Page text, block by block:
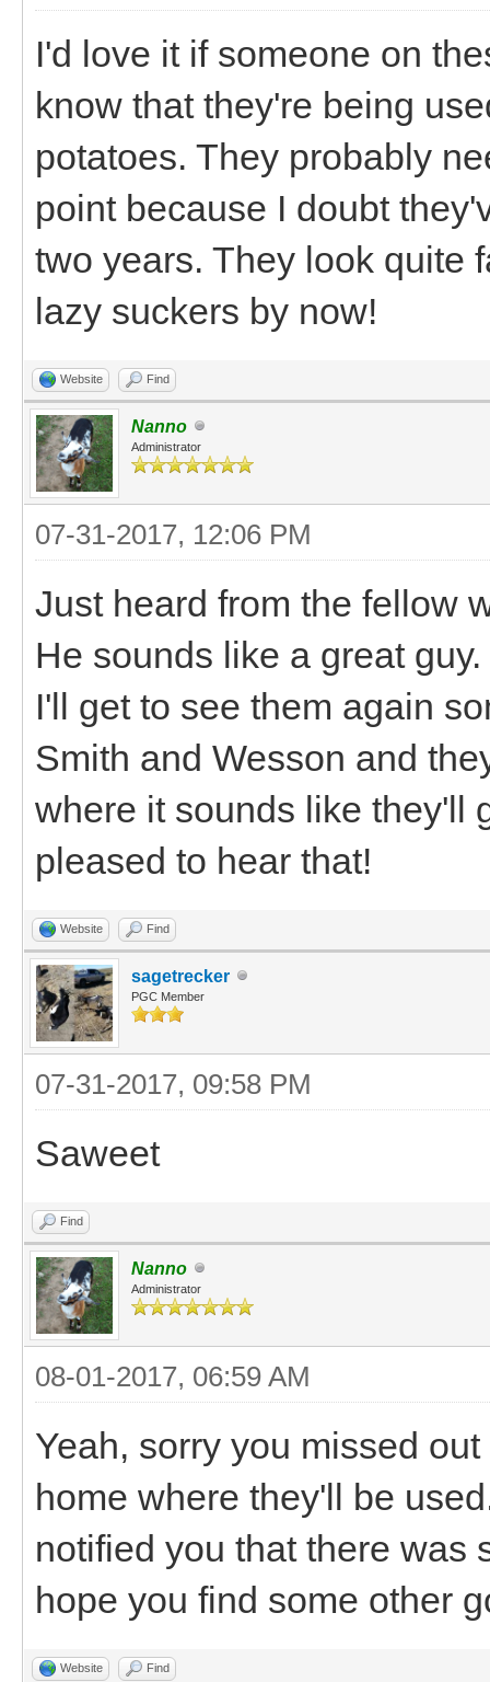
I'd love it if someone on
know that they're being
potatoes. They probably
point because I doubt
two years. They look quite
lazy suckers by now!
Website Find
Nanno
Administrator
07-31-2017, 12:06 PM
Just heard from the fellow
He sounds like a great
I'll get to see them again
Smith and Wesson and
where it sounds like they'll
pleased to hear that!
Website Find
sagetrecker
PGC Member
07-31-2017, 09:58 PM
Saweet
Find
Nanno
Administrator
08-01-2017, 06:59 AM
Yeah, sorry you missed
home where they'll be
notified you that there was
hope you find some other
Website Find